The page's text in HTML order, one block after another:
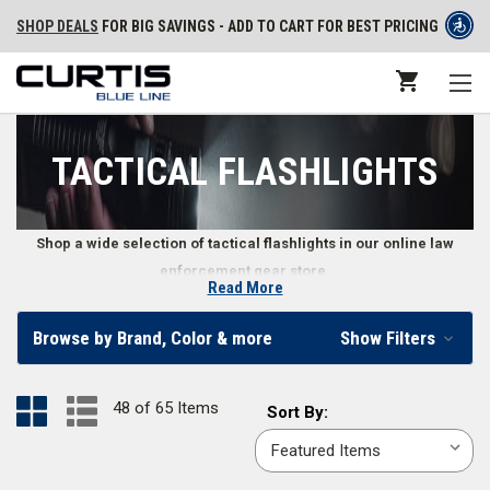
SHOP DEALS FOR BIG SAVINGS - ADD TO CART FOR BEST PRICING
TACTICAL FLASHLIGHTS
Shop a wide selection of tactical flashlights in our online law
enforcement gear store.
Police Tactical Flashlights
personnel, and law enforcement professionals high quality lighting in
various situations. Built with a rugged construction to withstand the
rigors of the job, tactical flashlights are ideal lighting solutions for law
Read More
Browse by Brand, Color & more Show Filters
48 of 65 Items
Sort
By:
Sort By: